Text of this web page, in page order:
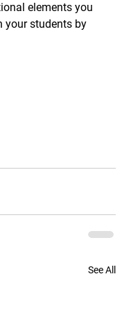
elements you
your students by
See All